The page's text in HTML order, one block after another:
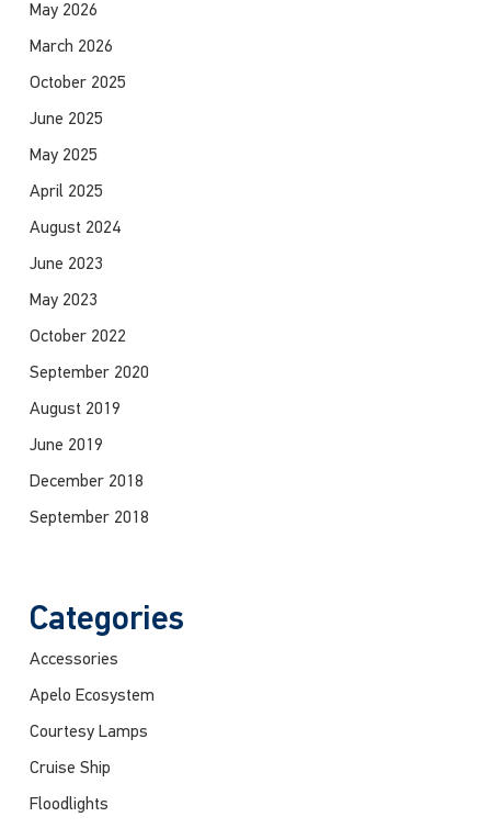
May 2026
March 2026
October 2025
June 2025
May 2025
April 2025
August 2024
June 2023
May 2023
October 2022
September 2020
August 2019
June 2019
December 2018
September 2018
Categories
Accessories
Apelo Ecosystem
Courtesy Lamps
Cruise Ship
Floodlights